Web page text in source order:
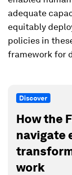
adequate
equitably
policies in
framework for
Discover
How the
navigate
work